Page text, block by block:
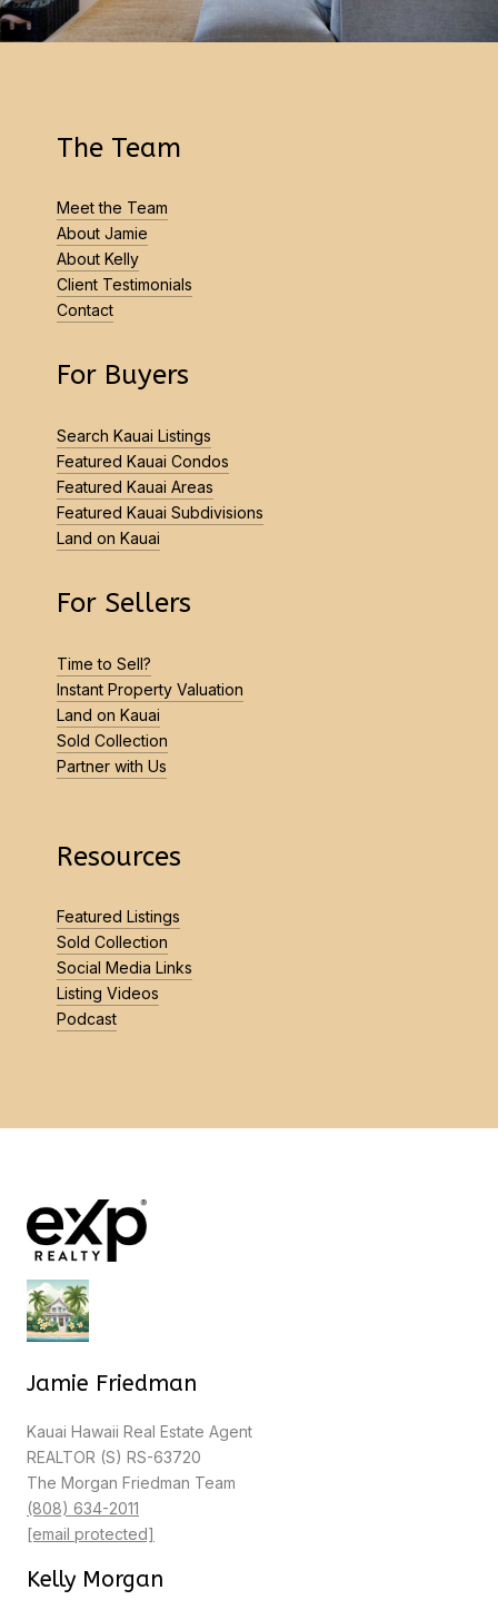
The Team
Meet the Team
About Jamie
About Kelly
Client Testimonials
Contact
For Buyers
Search Kauai Listings
Featured Kauai Condos
Featured Kauai Areas
Featured Kauai Subdivisions
Land on Kauai
For Sellers
Time to Sell?
Instant Property Valuation
Land on Kauai
Sold Collection
Partner with Us
Resources
Featured Listings
Sold Collection
Social Media Links
Listing Videos
Podcast
Jamie Friedman
Kauai Hawaii Real Estate Agent
REALTOR (S) RS-63720
The Morgan Friedman Team
(808) 634-2011
[email protected]
Kelly Morgan